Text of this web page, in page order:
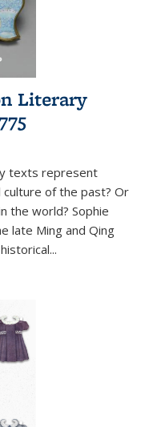
Literary
texts represent
of the past? Or
the world? Sophie
late Ming and Qing
...